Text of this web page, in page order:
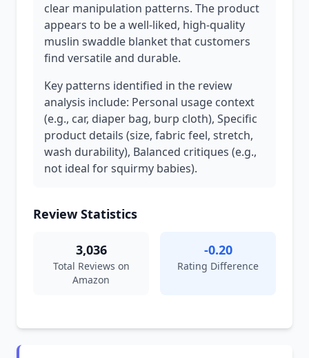
clear manipulation patterns. The product
appears to be a well-liked, high-quality
muslin swaddle blanket that customers
find versatile and durable.
Key patterns identified in the review
analysis include: Personal usage context
(e.g., car, diaper bag, burp cloth), Specific
product details (size, fabric feel, stretch,
wash durability), Balanced critiques (e.g.,
not ideal for squirmy babies).
Review Statistics
3,036
Total Reviews on
Amazon
-0.20
Rating Difference